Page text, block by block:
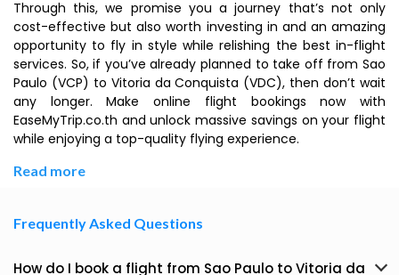
Through this, we promise you a journey that’s not only
cost-effective but also worth investing in and an amazing
opportunity to fly in style while relishing the best in-flight
services. So, if you’ve already planned to take off from Sao
Paulo (VCP) to Vitoria da Conquista (VDC), then don’t wait
any longer. Make online flight bookings now with
EaseMyTrip.co.th and unlock massive savings on your flight
while enjoying a top-quality flying experience.
Read more
Frequently Asked Questions
How do I book a flight from Sao Paulo to Vitoria da